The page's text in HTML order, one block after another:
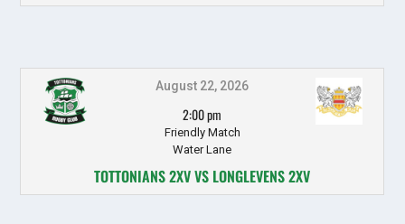
August 22, 2026
2:00 pm
Friendly Match
Water Lane
TOTTONIANS 2XV VS LONGLEVENS 2XV